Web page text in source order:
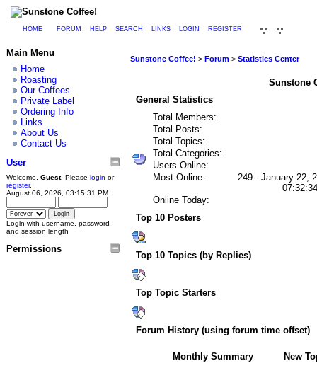
HOME FORUM HELP SEARCH LINKS LOGIN REGISTER
Main Menu
Home
Roasting
Our Coffees
Private Label
Ordering Info
Links
About Us
Contact Us
User
Welcome, Guest. Please login or
register.
August 06, 2026, 03:15:31 PM
Login with username, password
and session length
Permissions
Sunstone Coffee! > Forum > Statistics Center
Sunstone
General Statistics
Total Members:
Total Posts:
Total Topics:
Total Categories:
Users Online:
Most Online:
249 - January 22,
Online Today:
Top 10 Posters
Top 10 Topics (by Replies)
Top Topic Starters
Forum History (using forum time offset)
Monthly Summary New